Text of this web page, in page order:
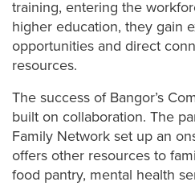
training, entering the
higher education, they gain
opportunities and direct
resources.
The success of Bangor’s
built on collaboration. The
Family Network set up an
offers other resources to
food pantry, mental health